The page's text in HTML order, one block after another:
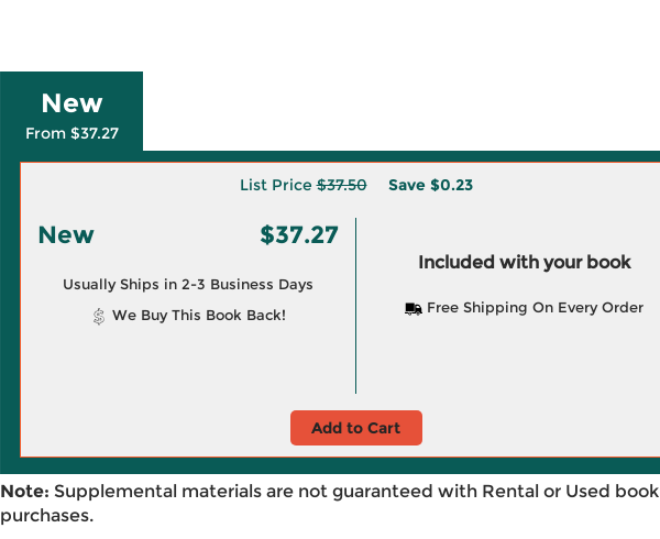
New
From $37.27
List Price$37.50 Save $0.23
New $37.27
Usually Ships in 2-3 Business Days
We Buy This Book Back!
Included with your book
Free Shipping On Every Order
Add to Cart
Note: Supplemental materials are not guaranteed with Rental or Used book
purchases.